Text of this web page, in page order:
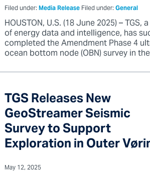
Filed under:Media ReleaseFiled under:General
HOUSTON, U.S. (18 June 2025) –
of energy data and intelligence, has
completed the Amendment Phase 4
ocean bottom node (OBN) survey in
TGS Releases New
GeoStreamer Seismic
Survey to Support
Exploration in Outer
May 12, 2025